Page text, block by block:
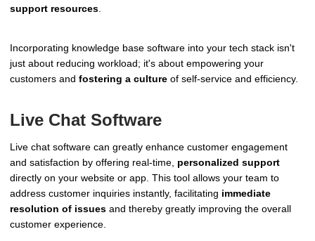
support resources.
Incorporating knowledge base software into your tech stack isn't
just about reducing workload; it's about empowering your
customers and fostering a culture of self-service and efficiency.
Live Chat Software
Live chat software can greatly enhance customer engagement
and satisfaction by offering real-time, personalized support
directly on your website or app. This tool allows your team to
address customer inquiries instantly, facilitating immediate
resolution of issues and thereby greatly improving the overall
customer experience.